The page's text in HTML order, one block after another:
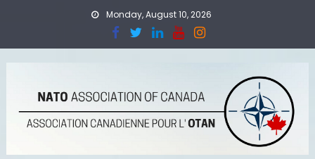
Monday, August 10, 2026